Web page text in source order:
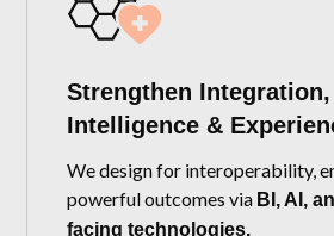
Strengthen Integration,
Intelligence &
We design for interoperability,
powerful outcomes via BI, AI,
facing technologies.